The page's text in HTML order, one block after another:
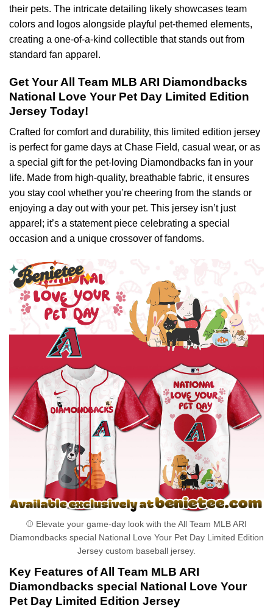
their pets. The intricate detailing likely showcases team
colors and logos alongside playful pet-themed elements,
creating a one-of-a-kind collectible that stands out from
standard fan apparel.
Get Your All Team MLB ARI Diamondbacks
National Love Your Pet Day Limited Edition
Jersey Today!
Crafted for comfort and durability, this limited edition jersey
is perfect for game days at Chase Field, casual wear, or as
a special gift for the pet-loving Diamondbacks fan in your
life. Made from high-quality, breathable fabric, it ensures
you stay cool whether you’re cheering from the stands or
enjoying a day out with your pet. This jersey isn’t just
apparel; it’s a statement piece celebrating a special
occasion and a unique crossover of fandoms.
⚾ Elevate your game-day look with the All Team MLB ARI
Diamondbacks special National Love Your Pet Day Limited Edition
Jersey custom baseball jersey.
Key Features of All Team MLB ARI
Diamondbacks special National Love Your
Pet Day Limited Edition Jersey